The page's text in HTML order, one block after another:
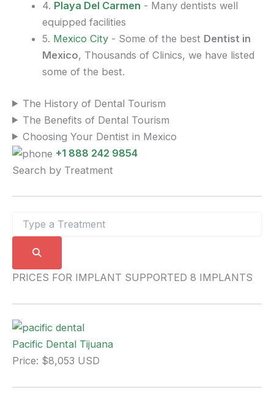
4. Playa Del Carmen - Many dentists well
equipped facilities
5. Mexico City - Some of the best Dentist in
Mexico, Thousands of Clinics, we have listed
some of the best.
The History of Dental Tourism
The Benefits of Dental Tourism
Choosing Your Dentist in Mexico
+1 888 242 9854
Search by Treatment
PRICES FOR IMPLANT SUPPORTED 8 IMPLANTS
Pacific Dental Tijuana
Price: $8,053 USD